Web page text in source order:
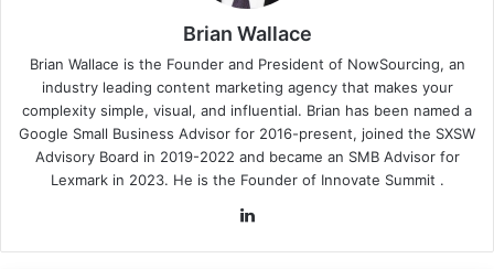
Brian Wallace
Brian Wallace is the Founder and President of NowSourcing, an
industry leading content marketing agency that makes your
complexity simple, visual, and influential. Brian has been named a
Google Small Business Advisor for 2016-present, joined the SXSW
Advisory Board in 2019-2022 and became an SMB Advisor for
Lexmark in 2023. He is the Founder of Innovate Summit .